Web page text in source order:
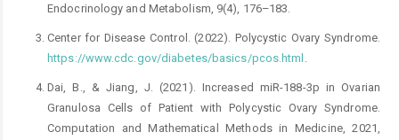
Endocrinology and Metabolism, 9(4), 176–183.
Center for Disease Control. (2022). Polycystic Ovary Syndrome.
https://www.cdc.gov/diabetes/basics/pcos.html
Dai, B., & Jiang, J. (2021). Increased miR-188-3p in Ovarian
Granulosa Cells of Patient with Polycystic Ovary Syndrome.
Computation and Mathematical Methods in Medicine, 2021,